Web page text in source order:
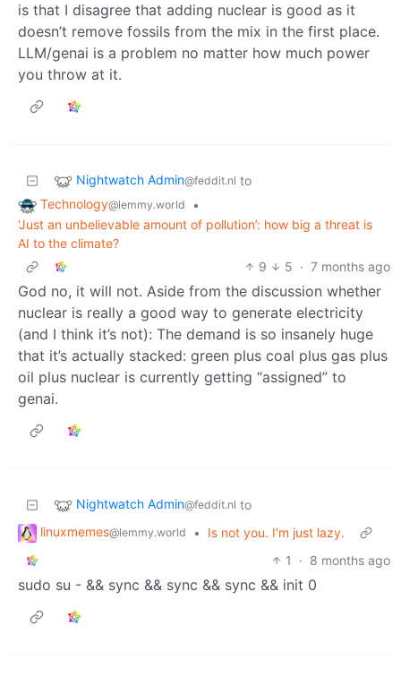
is that I disagree that adding nuclear is good as it
doesn’t remove fossils from the mix in the first place.
LLM/genai is a problem no matter how much power
you throw at it.
Nightwatch Admin@feddit.nl to
Technology@lemmy.world
•
‘Just an unbelievable amount of pollution’: how big a threat is
AI to the climate?
9
5 · 7 months ago
God no, it will not. Aside from the discussion whether
nuclear is really a good way to generate electricity
(and I think it’s not): The demand is so insanely huge
that it’s actually stacked: green plus coal plus gas plus
oil plus nuclear is currently getting “assigned” to
genai.
Nightwatch Admin@feddit.nl to
linuxmemes@lemmy.world •
Is not you. I'm just lazy.
1
· 8 months ago
sudo su - && sync && sync && sync && init 0